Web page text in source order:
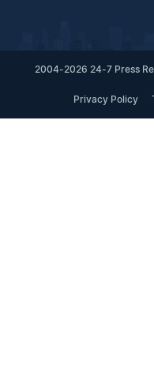
2004-2026 24-7 Press
Privacy Policy